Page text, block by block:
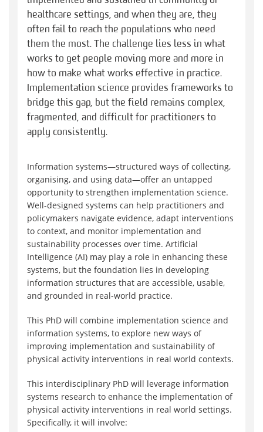
healthcare settings, and when they are, they
often fail to reach the populations who need
them the most. The challenge lies less in what
works to get people moving more and more in
how to make what works effective in practice.
Implementation science provides frameworks to
bridge this gap, but the field remains complex,
fragmented, and difficult for practitioners to
apply consistently.
Information systems—structured ways of collecting,
organising, and using data—offer an untapped
opportunity to strengthen implementation science.
Well-designed systems can help practitioners and
policymakers navigate evidence, adapt interventions
to context, and monitor implementation and
sustainability processes over time. Artificial
Intelligence (AI) may play a role in enhancing these
systems, but the foundation lies in developing
information structures that are accessible, usable,
and grounded in real-world practice.
This PhD will combine implementation science and
information systems, to explore new ways of
improving implementation and sustainability of
physical activity interventions in real world contexts.
This interdisciplinary PhD will leverage information
systems research to enhance the implementation of
physical activity interventions in real world settings.
Specifically, it will involve: